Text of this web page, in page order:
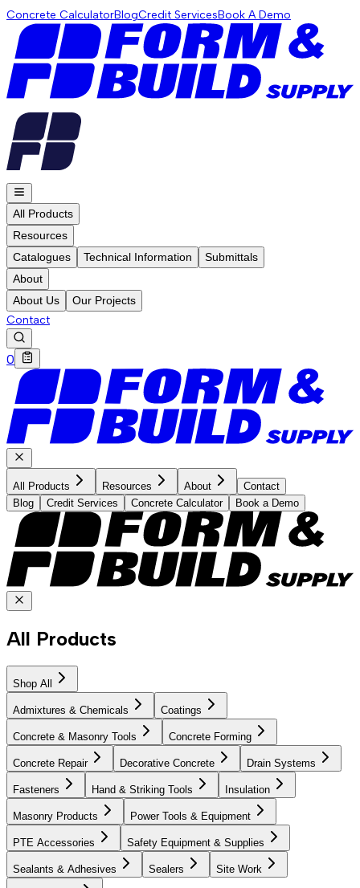
Concrete CalculatorBlogCredit ServicesBook A Demo
All Products
Resources
Catalogues
Technical Information
Submittals
About
About Us
Our Projects
Contact
0
All Products Resources About
Contact
Blog
Credit Services Concrete Calculator Book a Demo
All Products
Shop All
Admixtures & Chemicals Coatings
Concrete & Masonry Tools Concrete Forming
Concrete Repair Decorative Concrete Drain Systems
Fasteners Hand & Striking Tools Insulation
Masonry Products Power Tools & Equipment
PTE Accessories Safety Equipment & Supplies
Sealants & Adhesives Sealers Site Work